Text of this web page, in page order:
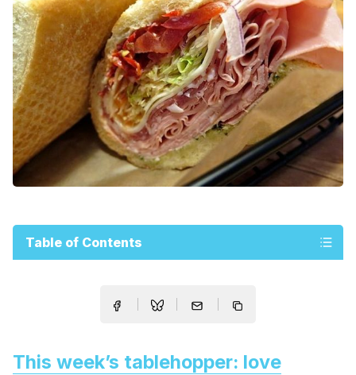
Please enter at least 3 characters
Table of Contents
This week’s tablehopper: love